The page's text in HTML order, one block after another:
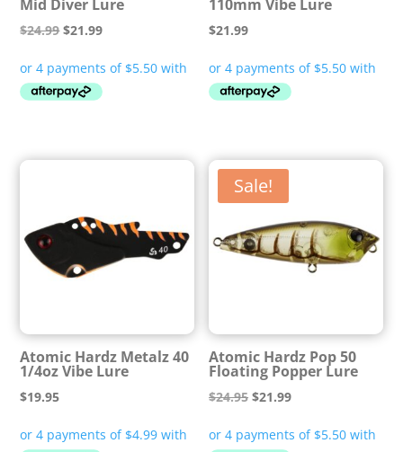
Mid Diver Lure
$24.99Original
was:
$24.99.
$21.99Current
is:
$21.99.
110mm Vibe Lure
$21.99
Atomic Hardz Metalz 40
1/4oz Vibe Lure
$19.95
Sale!
Atomic Hardz Pop 50
Floating Popper Lure
$24.95 Original
was:
$21.99Current
is: